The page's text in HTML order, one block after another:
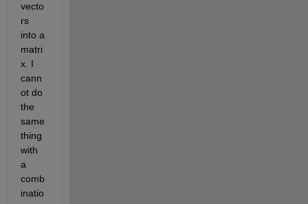
vecto
rs
into a
matri
x. I
cann
ot do
the
same
thing
with
a
comb
inatio